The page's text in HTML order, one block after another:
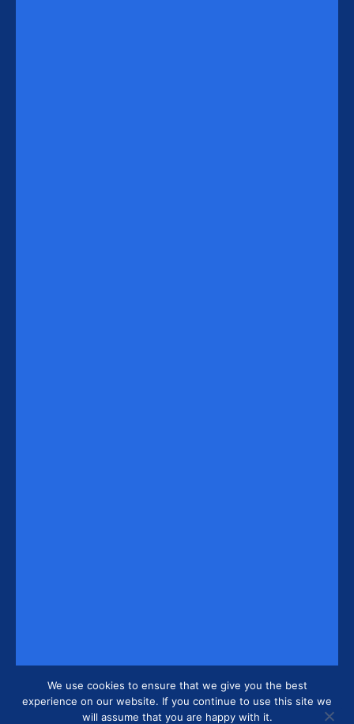
We use cookies to ensure that we give you the best
experience on our website. If you continue to use this site we
will assume that you are happy with it.